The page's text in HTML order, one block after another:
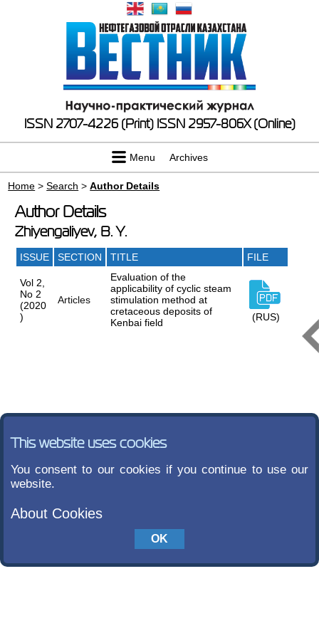
ISSN 2707-4226 (Print) ISSN 2957-806X (Online)
Menu Archives
Home >Search >Author Details
Author Details
Zhiyengaliyev, B. Y.
ISSUE SECTION TITLE FILE
Vol 2,
No 2
(2020
)
Articles
Evaluation of the
applicability of cyclic steam
stimulation method at
cretaceous deposits of
Kenbai field
(RUS)
This website uses cookies
You consent to our cookies if you continue to use our
website.
About Cookies